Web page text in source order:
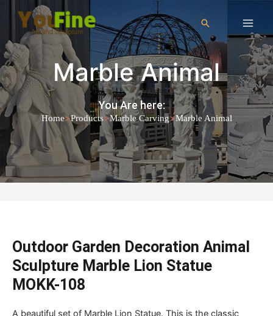
Marble Animal
You Are here:
Home>Products>Marble Carving>Marble Animal
Outdoor Garden Decoration Animal
Sculpture Marble Lion Statue
MOKK-108
A beautiful set of Marble Lion Statue. This is the classic